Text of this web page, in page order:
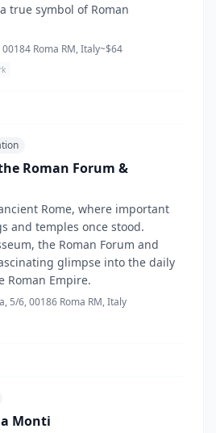
true symbol of Roman
Roma RM, Italy~$64
Roman Forum &
Rome, where important
and temples once stood.
the Roman Forum and
glimpse into the daily
Roman Empire.
5/6, 00186 Roma RM, Italy
Monti